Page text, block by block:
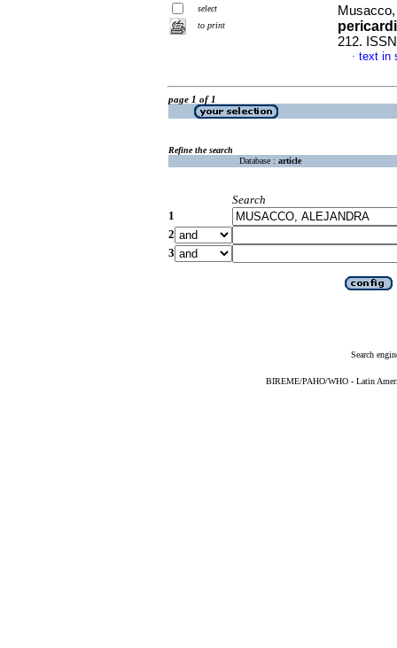
select
to print
212.
· text in
page 1 of 1
Refine the search
Database : article
Search
1
2
3
Search
BIREME/PAHO/WHO - Latin